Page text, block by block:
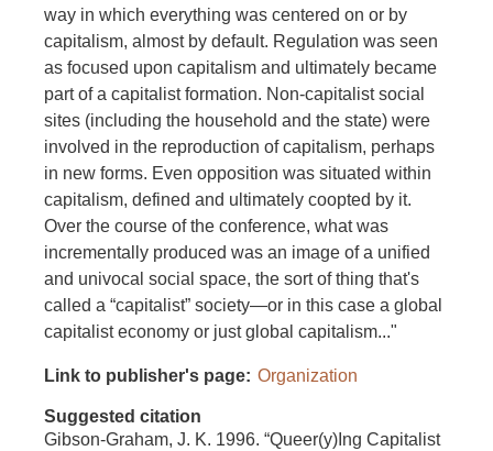
way in which everything was centered on or by
capitalism, almost by default. Regulation was seen
as focused upon capitalism and ultimately became
part of a capitalist formation. Non-capitalist social
sites (including the household and the state) were
involved in the reproduction of capitalism, perhaps
in new forms. Even opposition was situated within
capitalism, defined and ultimately coopted by it.
Over the course of the conference, what was
incrementally produced was an image of a unified
and univocal social space, the sort of thing that's
called a “capitalist” society—or in this case a global
capitalist economy or just global capitalism..."
Link to publisher's page Organization
Suggested citation
Gibson-Graham, J. K. 1996. “Queer(y)Ing Capitalist